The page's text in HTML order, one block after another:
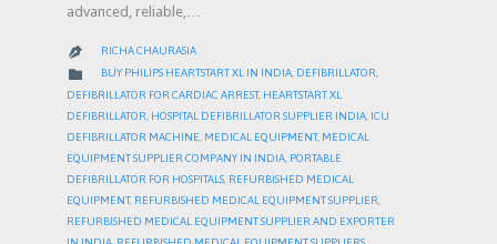
advanced, reliable,…
 RICHA CHAURASIA
 CATEGORY
BUY PHILIPS HEARTSTART XL IN INDIA, DEFIBRILLATOR,
DEFIBRILLATOR FOR CARDIAC ARREST, HEARTSTART XL
DEFIBRILLATOR HOSPITAL DEFIBRILLATOR SUPPLIER INDIA ICU
DEFIBRILLATOR MACHINE MEDICAL EQUIPMENT, MEDICAL
EQUIPMENT SUPPLIER COMPANY IN INDIA PORTABLE
DEFIBRILLATOR FOR HOSPITALS REFURBISHED MEDICAL
EQUIPMENT, REFURBISHED MEDICAL EQUIPMENT SUPPLIER
REFURBISHED MEDICAL EQUIPMENT SUPPLIER AND EXPORTER